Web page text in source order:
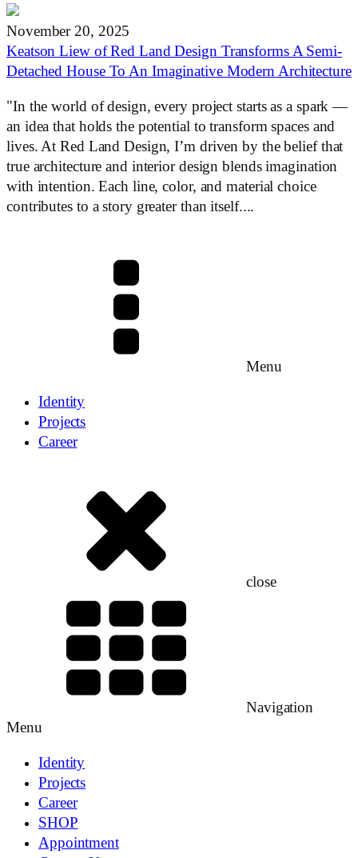
November 20, 2025
Keatson Liew of Red Land Design Transforms A Semi-
Detached House To An Imaginative Modern Architecture
"In the world of design, every project starts as a spark —
an idea that holds the potential to transform spaces and
lives. At Red Land Design, I’m driven by the belief that
true architecture and interior design blends imagination
with intention. Each line, color, and material choice
contributes to a story greater than itself....
Menu
Identity
Projects
Career
close
Navigation
Menu
Identity
Projects
Career
SHOP
Appointment